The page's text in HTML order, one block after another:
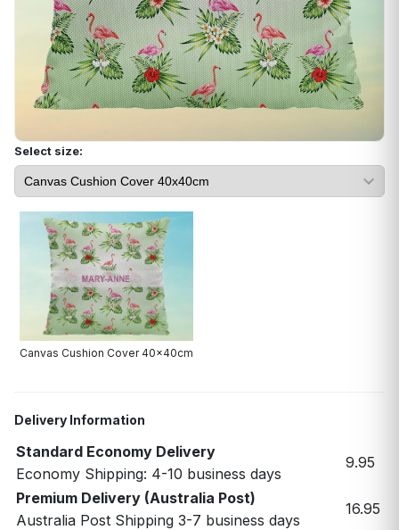
Select size:
Canvas Cushion Cover 40x40cm
Delivery Information
Standard Economy Delivery
Economy Shipping: 4-10 business days
9.95
Premium Delivery (Australia Post)
Australia Post Shipping 3-7 business days
16.95